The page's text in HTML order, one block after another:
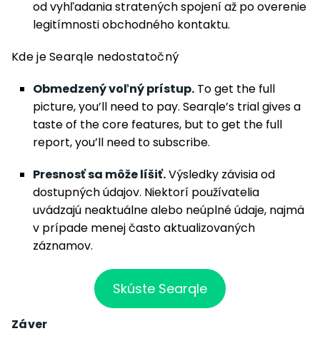
od vyhľadania stratených spojení až po overenie
legitímnosti obchodného kontaktu.
Kde je Searqle nedostatočný
Obmedzený voľný prístup. To get the full
picture, you’ll need to pay. Searqle’s trial gives a
taste of the core features, but to get the full
report, you’ll need to subscribe.
Presnosť sa môže líšiť.Výsledky závisia od
dostupných údajov. Niektorí používatelia
uvádzajú neaktuálne alebo neúplné údaje, najmä
v prípade menej často aktualizovaných
záznamov.
Skúste Searqle
Záver